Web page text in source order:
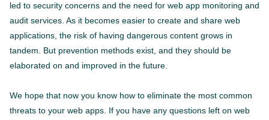
led to security concerns and the need for web app monitoring and
audit services. As it becomes easier to create and share web
applications, the risk of having dangerous content grows in
tandem. But prevention methods exist, and they should be
elaborated on and improved in the future.
We hope that now you know how to eliminate the most common
threats to your web apps. If you have any questions left on web